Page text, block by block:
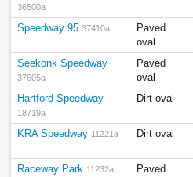
36500a
Speedway 95 37410a
Paved
oval
Seekonk Speedway
37605a
Paved
oval
Hartford Speedway
18719a
Dirt oval
KRA Speedway 11221a Dirt oval
Raceway Park 11232a
Paved